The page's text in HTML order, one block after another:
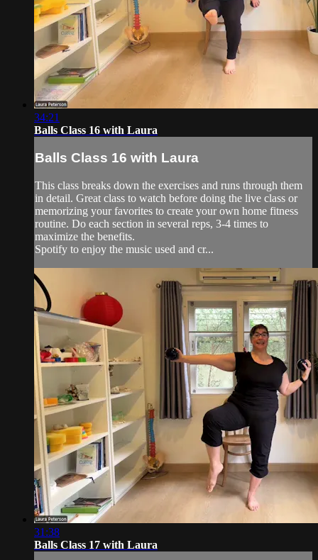
34:21
Balls Class 16 with Laura
Balls Class 16 with Laura
This class breaks down the exercises and runs through them
in detail. Great class to watch before doing the live class or
memorizing your favorites to create your own home fitness
routine. Do each section in several reps, 3-4 times to
maximize the benefits.
Spotify to enjoy the music used and cr...
31:38
Balls Class 17 with Laura